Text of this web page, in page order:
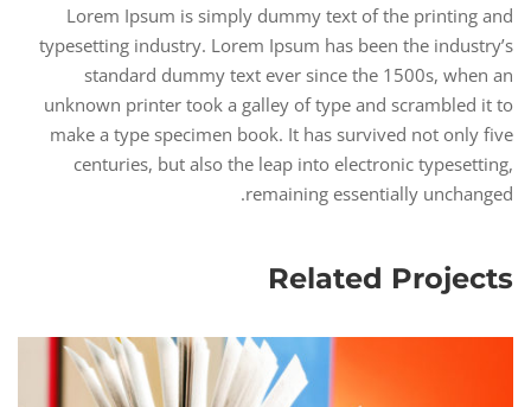
Lorem Ipsum is simply dummy text of the printing and
typesetting industry. Lorem Ipsum has been the industry’s
standard dummy text ever since the 1500s, when an
unknown printer took a galley of type and scrambled it to
make a type specimen book. It has survived not only five
centuries, but also the leap into electronic typesetting,
remaining essentially unchanged.
Related Projects